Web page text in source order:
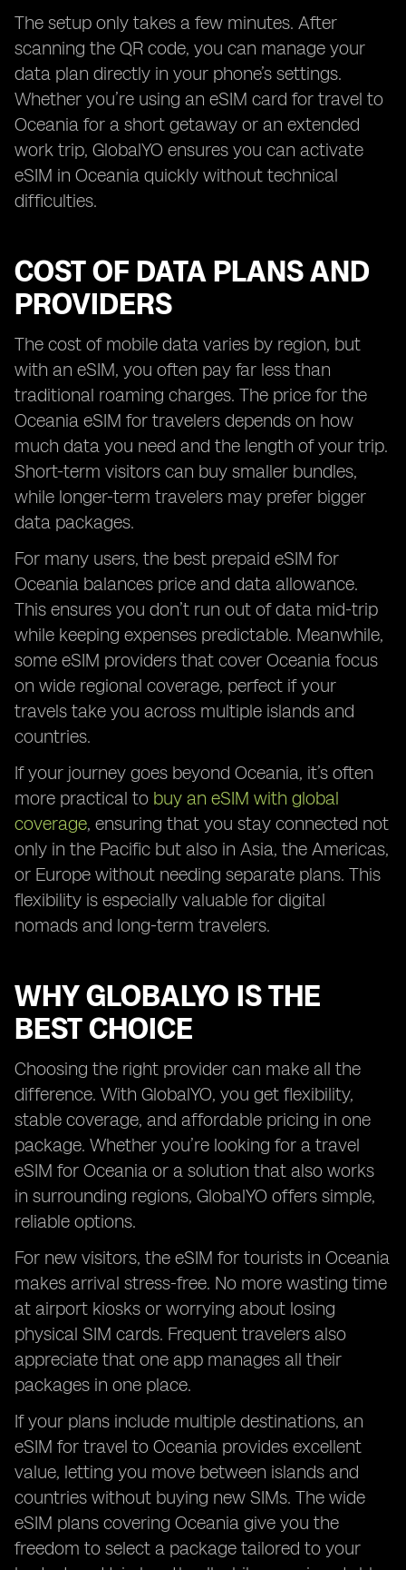
The setup only takes a few minutes. After
scanning the QR code, you can manage your
data plan directly in your phone’s settings.
Whether you’re using an eSIM card for travel to
Oceania for a short getaway or an extended
work trip, GlobalYO ensures you can activate
eSIM in Oceania quickly without technical
difficulties.
COST OF DATA PLANS AND
PROVIDERS
The cost of mobile data varies by region, but
with an eSIM, you often pay far less than
traditional roaming charges. The price for the
Oceania eSIM for travelers depends on how
much data you need and the length of your trip.
Short-term visitors can buy smaller bundles,
while longer-term travelers may prefer bigger
data packages.
For many users, the best prepaid eSIM for
Oceania balances price and data allowance.
This ensures you don’t run out of data mid-trip
while keeping expenses predictable. Meanwhile,
some eSIM providers that cover Oceania focus
on wide regional coverage, perfect if your
travels take you across multiple islands and
countries.
If your journey goes beyond Oceania, it’s often
more practical to buy an eSIM with global
coverage, ensuring that you stay connected not
only in the Pacific but also in Asia, the Americas,
or Europe without needing separate plans. This
flexibility is especially valuable for digital
nomads and long-term travelers.
WHY GLOBALYO IS THE
BEST CHOICE
Choosing the right provider can make all the
difference. With GlobalYO, you get flexibility,
stable coverage, and affordable pricing in one
package. Whether you’re looking for a travel
eSIM for Oceania or a solution that also works
in surrounding regions, GlobalYO offers simple,
reliable options.
For new visitors, the eSIM for tourists in Oceania
makes arrival stress-free. No more wasting time
at airport kiosks or worrying about losing
physical SIM cards. Frequent travelers also
appreciate that one app manages all their
packages in one place.
If your plans include multiple destinations, an
eSIM for travel to Oceania provides excellent
value, letting you move between islands and
countries without buying new SIMs. The wide
eSIM plans covering Oceania give you the
freedom to select a package tailored to your